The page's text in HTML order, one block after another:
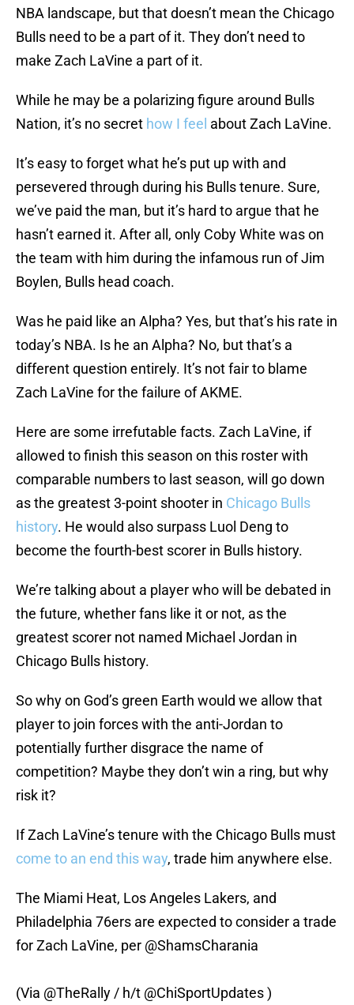
NBA landscape, but that doesn’t mean the Chicago
Bulls need to be a part of it. They don’t need to
make Zach LaVine a part of it.
While he may be a polarizing figure around Bulls
Nation, it’s no secret how I feel about Zach LaVine.
It’s easy to forget what he’s put up with and
persevered through during his Bulls tenure. Sure,
we’ve paid the man, but it’s hard to argue that he
hasn’t earned it. After all, only Coby White was on
the team with him during the infamous run of Jim
Boylen, Bulls head coach.
Was he paid like an Alpha? Yes, but that’s his rate in
today’s NBA. Is he an Alpha? No, but that’s a
different question entirely. It’s not fair to blame
Zach LaVine for the failure of AKME.
Here are some irrefutable facts. Zach LaVine, if
allowed to finish this season on this roster with
comparable numbers to last season, will go down
as the greatest 3-point shooter in Chicago Bulls
history. He would also surpass Luol Deng to
become the fourth-best scorer in Bulls history.
We’re talking about a player who will be debated in
the future, whether fans like it or not, as the
greatest scorer not named Michael Jordan in
Chicago Bulls history.
So why on God’s green Earth would we allow that
player to join forces with the anti-Jordan to
potentially further disgrace the name of
competition? Maybe they don’t win a ring, but why
risk it?
If Zach LaVine’s tenure with the Chicago Bulls must
come to an end this way, trade him anywhere else.
The Miami Heat, Los Angeles Lakers, and
Philadelphia 76ers are expected to consider a trade
for Zach LaVine, per @ShamsCharania
(Via @TheRally / h/t @ChiSportUpdates)